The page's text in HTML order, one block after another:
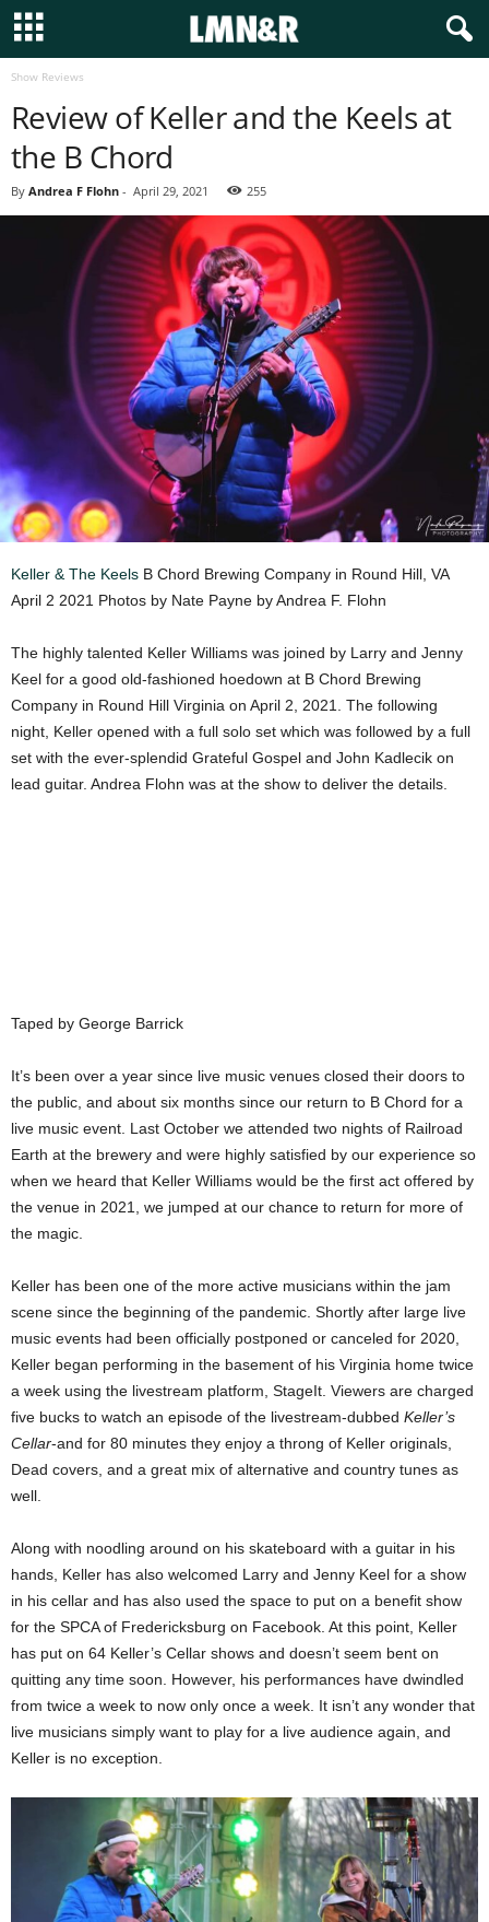
Show Reviews
Review of Keller and the Keels at
the B Chord
By Andrea F Flohn - April 29, 2021 255
Keller & The Keels B Chord Brewing Company in Round Hill, VA
April 2 2021 Photos by Nate Payne by Andrea F. Flohn
The highly talented Keller Williams was joined by Larry and Jenny
Keel for a good old-fashioned hoedown at B Chord Brewing
Company in Round Hill Virginia on April 2, 2021. The following
night, Keller opened with a full solo set which was followed by a full
set with the ever-splendid Grateful Gospel and John Kadlecik on
lead guitar. Andrea Flohn was at the show to deliver the details.
Taped by George Barrick
It’s been over a year since live music venues closed their doors to
the public, and about six months since our return to B Chord for a
live music event. Last October we attended two nights of Railroad
Earth at the brewery and were highly satisfied by our experience so
when we heard that Keller Williams would be the first act offered by
the venue in 2021, we jumped at our chance to return for more of
the magic.
Keller has been one of the more active musicians within the jam
scene since the beginning of the pandemic. Shortly after large live
music events had been officially postponed or canceled for 2020,
Keller began performing in the basement of his Virginia home twice
a week using the livestream platform, StageIt. Viewers are charged
five bucks to watch an episode of the livestream-dubbed Keller’s
Cellar-and for 80 minutes they enjoy a throng of Keller originals,
Dead covers, and a great mix of alternative and country tunes as
well.
Along with noodling around on his skateboard with a guitar in his
hands, Keller has also welcomed Larry and Jenny Keel for a show
in his cellar and has also used the space to put on a benefit show
for the SPCA of Fredericksburg on Facebook. At this point, Keller
has put on 64 Keller’s Cellar shows and doesn’t seem bent on
quitting any time soon. However, his performances have dwindled
from twice a week to now only once a week. It isn’t any wonder that
live musicians simply want to play for a live audience again, and
Keller is no exception.